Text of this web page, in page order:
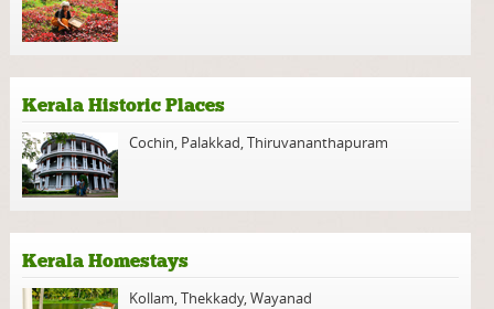
Kerala Historic Places
Cochin Palakkad ,Thiruvananthapuram
Kerala Homestays
Kollam ,Thekkady, Wayanad